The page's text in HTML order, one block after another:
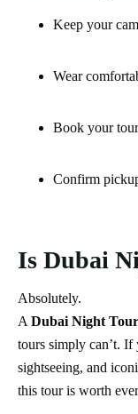
Keep your
Wear
Book your
Confirm
Is Dubai
Absolutely.
A Dubai Night Tour
tours simply can’t.
sightseeing, and
this tour is worth